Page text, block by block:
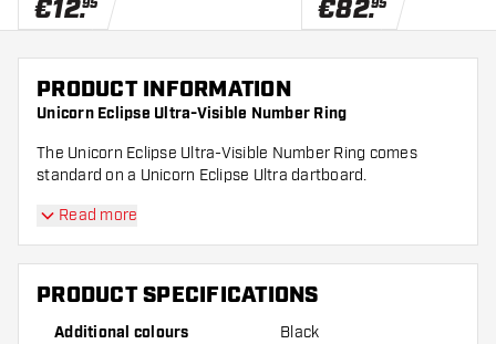
€12.95 €82.95
PRODUCT INFORMATION
Unicorn Eclipse Ultra-Visible Number Ring
The Unicorn Eclipse Ultra-Visible Number Ring comes
standard on a Unicorn Eclipse Ultra dartboard.
Read more
PRODUCT SPECIFICATIONS
Additional colours Black